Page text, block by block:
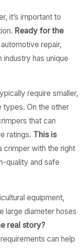
it’s important to
Ready for the
repair,
has unique
require smaller,
types. On the other
that can
ratings. This is
crimper with the right
quality and safe
equipment,
large diameter hoses
real story?
can help